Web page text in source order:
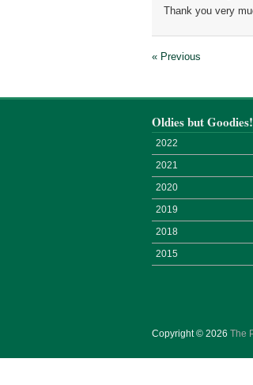
Thank you very
« Previous
Oldies but Goodies!
2022
2021
2020
2019
2018
2015
Copyright © 2026 The